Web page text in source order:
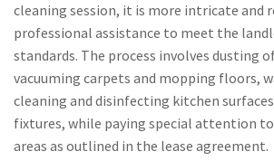
cleaning session, it is more intricate and
professional assistance to meet the
standards. The process involves dusting
vacuuming carpets and mopping floors,
cleaning and disinfecting kitchen
fixtures, while paying special attention
areas as outlined in the lease agreement.